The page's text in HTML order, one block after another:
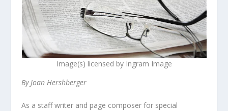
Image(s) licensed by Ingram Image
By Joan Hershberger
As a staff writer and page composer for special